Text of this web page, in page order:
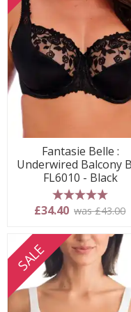
Fantasie Belle :
Underwired Balcony
FL6010 - Black
5 stars
£34.40 was £43.00
SALE